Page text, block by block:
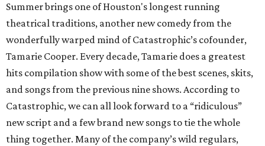
Summer brings one of Houston's longest running
theatrical traditions, another new comedy from the
wonderfully warped mind of Catastrophic’s cofounder,
Tamarie Cooper. Every decade, Tamarie does a greatest
hits compilation show with some of the best scenes, skits,
and songs from the previous nine shows. According to
Catastrophic, we can all look forward to a “ridiculous”
new script and a few brand new songs to tie the whole
thing together. Many of the company’s wild regulars,